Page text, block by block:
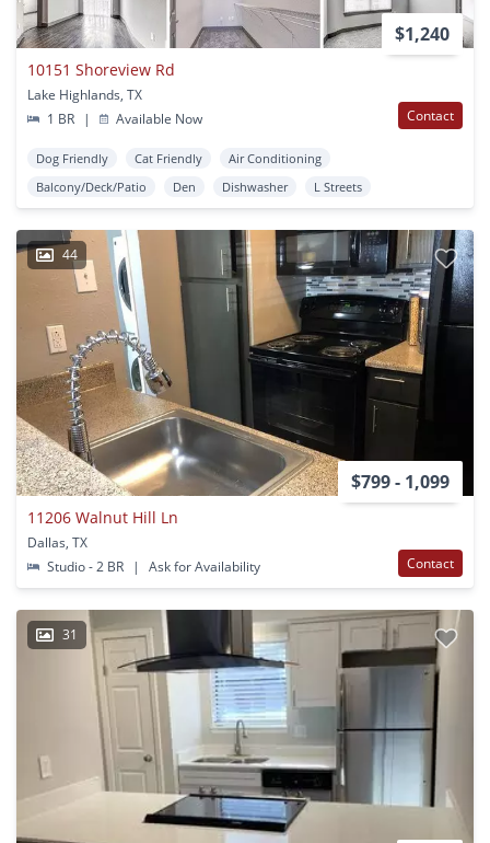
$1,240
10151 Shoreview Rd
Lake Highlands, TX
1 BR
| Available Now Contact
Dog Friendly Cat Friendly
Air Conditioning
Balcony/Deck/Patio
Den Dishwasher L Streets
44
$799 - 1,099
11206 Walnut Hill Ln
Dallas, TX
Studio - 2 BR
| Ask for Availability Contact
31